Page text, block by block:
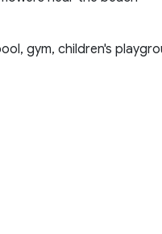
gym, children's